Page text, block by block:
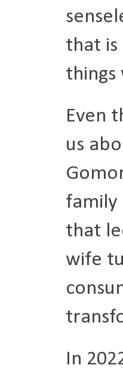
that is
Even
us
family
that
wife
In